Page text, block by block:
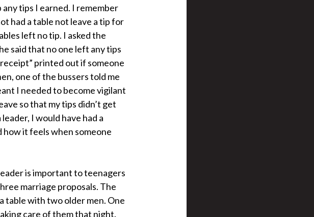
tips I earned. I remember
had a table not leave a tip for
left no tip. I asked the
said that no one left any tips
printed out if someone
one of the bussers told me
I needed to become vigilant
so that my tips didn’t get
I would have had a
it feels when someone
is important to teenagers
marriage proposals. The
table with two older men. One
care of them that night.